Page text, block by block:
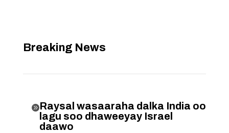
Breaking News
Raysal wasaaraha dalka India oo
lagu soo dhaweeyay Israel
daawo